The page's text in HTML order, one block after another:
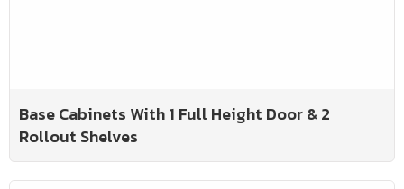
Base Cabinets With 1 Full Height Door & 2
Rollout Shelves